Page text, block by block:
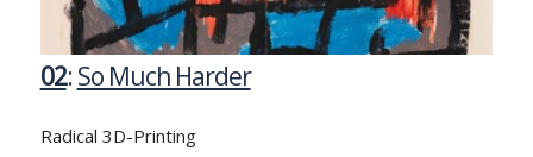
02:So Much Harder
Radical 3D-Printing